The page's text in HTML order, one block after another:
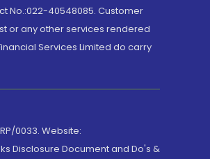
No.:022-40548085. Customer
or any other services rendered
Services Limited do carry
0033. Website:
Disclosure Document and Do's &